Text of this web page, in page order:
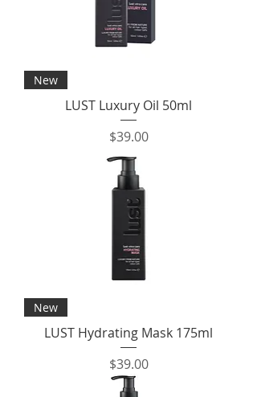
New
LUST Luxury Oil 50ml
Price
$39.00
New
LUST Hydrating Mask 175ml
Price
$39.00